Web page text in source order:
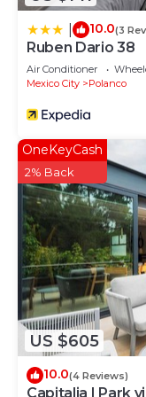
10.0(3
Ruben Dario 38
Air Conditioner
Mexico City
Polanco
US $605
OneKeyCash
2% Back
10.0(4 Reviews)
Capitalia | Park